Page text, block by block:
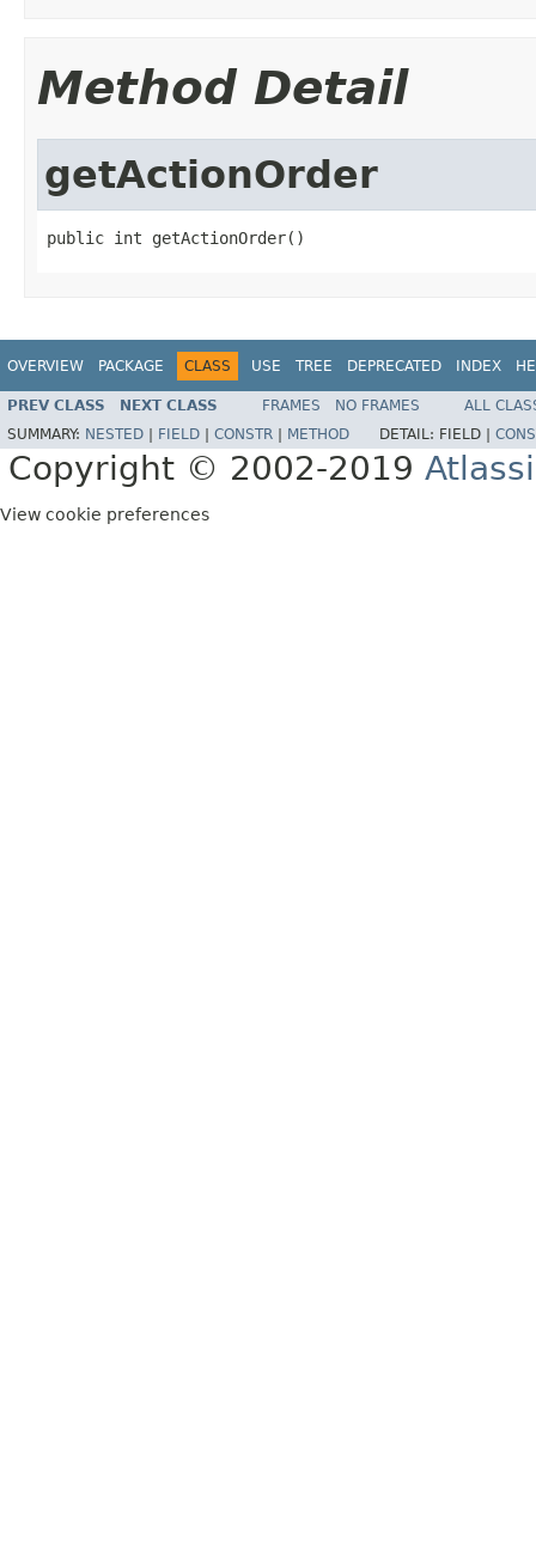
Method Detail
getActionOrder
public int getActionOrder()
OVERVIEW PACKAGE CLASS USE TREE DEPRECATED INDEX
PREV CLASS NEXT CLASS FRAMES NO FRAMES
ALL
SUMMARY: NESTED FIELD CONSTR METHOD DETAIL: FIELD |
Copyright © 2002-2019
View cookie preferences